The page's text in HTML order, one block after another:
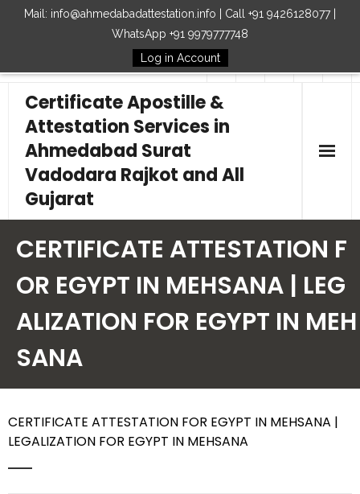
Mail: info@ahmedabadattestation.info | Call +91 9426128077 |
WhatsApp +91 9979777748
Log in Account
Follow Us
Certificate Apostille &
Attestation Services in
Ahmedabad Surat
Vadodara Rajkot and All
Gujarat
Our Services
Embassy
How to Start Process
CERTIFICATE ATTESTATION F
OR EGYPT IN MEHSANA | LEG
ALIZATION FOR EGYPT IN MEH
SANA
CERTIFICATE ATTESTATION FOR EGYPT IN MEHSANA |
LEGALIZATION FOR EGYPT IN MEHSANA